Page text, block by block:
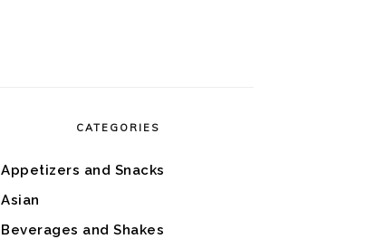
CATEGORIES
Appetizers and Snacks
Asian
Beverages and Shakes